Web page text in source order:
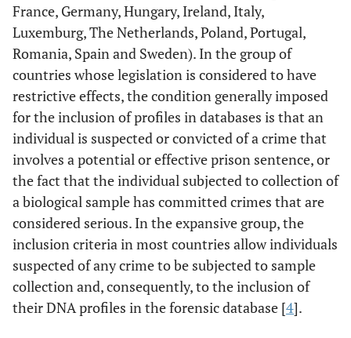
France, Germany, Hungary, Ireland, Italy,
Luxemburg, The Netherlands, Poland, Portugal,
Romania, Spain and Sweden). In the group of
countries whose legislation is considered to have
restrictive effects, the condition generally imposed
for the inclusion of profiles in databases is that an
individual is suspected or convicted of a crime that
involves a potential or effective prison sentence, or
the fact that the individual subjected to collection of
a biological sample has committed crimes that are
considered serious. In the expansive group, the
inclusion criteria in most countries allow individuals
suspected of any crime to be subjected to sample
collection and, consequently, to the inclusion of
their DNA profiles in the forensic database [4].